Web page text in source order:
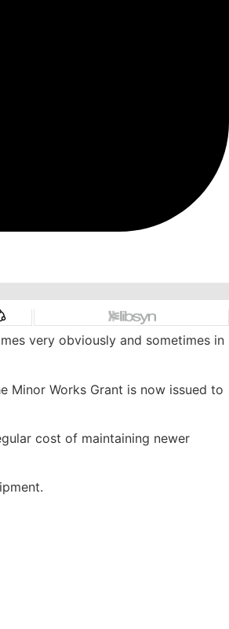
very obviously and sometimes in
Minor Works Grant is now issued to
cost of maintaining newer